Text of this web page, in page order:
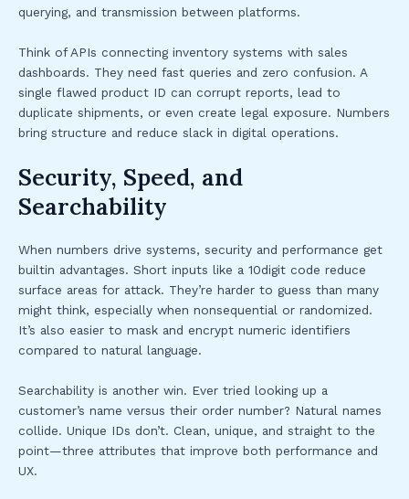
querying, and transmission between platforms.
Think of APIs connecting inventory systems with sales
dashboards. They need fast queries and zero confusion. A
single flawed product ID can corrupt reports, lead to
duplicate shipments, or even create legal exposure. Numbers
bring structure and reduce slack in digital operations.
Security, Speed, and
Searchability
When numbers drive systems, security and performance get
builtin advantages. Short inputs like a 10digit code reduce
surface areas for attack. They’re harder to guess than many
might think, especially when nonsequential or randomized.
It’s also easier to mask and encrypt numeric identifiers
compared to natural language.
Searchability is another win. Ever tried looking up a
customer’s name versus their order number? Natural names
collide. Unique IDs don’t. Clean, unique, and straight to the
point—three attributes that improve both performance and
UX.